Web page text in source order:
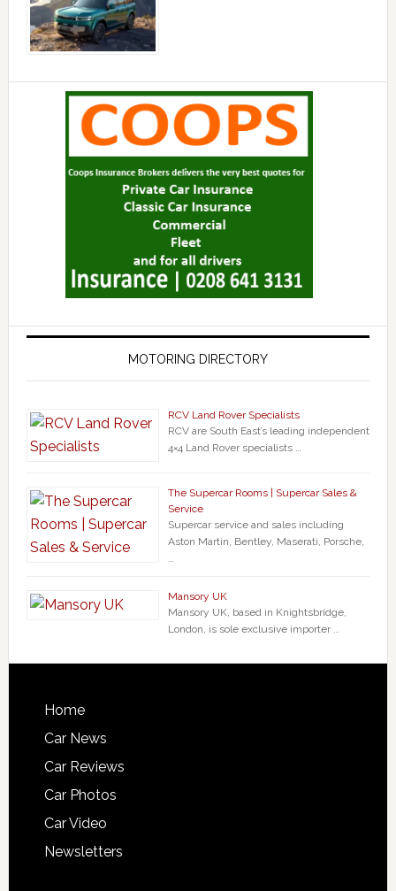
MOTORING DIRECTORY
RCV Land Rover Specialists
RCV are South East’s leading independent
4×4 Land Rover specialists …
The Supercar Rooms | Supercar Sales &
Service
Supercar service and sales including
Aston Martin, Bentley, Maserati, Porsche,
Mansory UK
Mansory UK, based in Knightsbridge,
London, is sole exclusive importer …
Home
Car News
Car Reviews
Car Photos
Car Video
Newsletters